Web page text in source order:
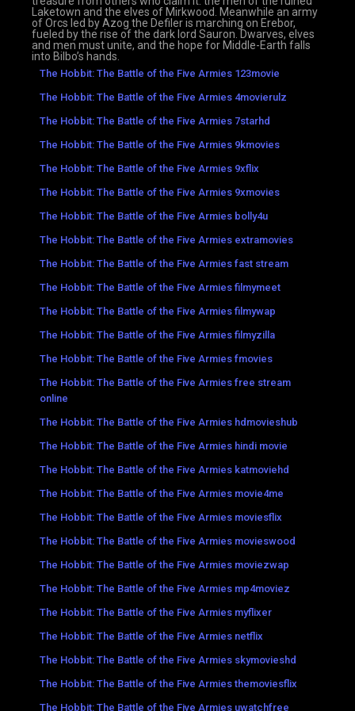
Laketown and the elves of Mirkwood. Meanwhile an army
of Orcs led by Azog the Defiler is marching on Erebor,
fueled by the rise of the dark lord Sauron. Dwarves, elves
and men must unite, and the hope for Middle-Earth falls
into Bilbo’s hands.
The Hobbit: The Battle of the Five Armies 123movie
The Hobbit: The Battle of the Five Armies 4movierulz
The Hobbit: The Battle of the Five Armies 7starhd
The Hobbit: The Battle of the Five Armies 9kmovies
The Hobbit: The Battle of the Five Armies 9xflix
The Hobbit: The Battle of the Five Armies 9xmovies
The Hobbit: The Battle of the Five Armies bolly4u
The Hobbit: The Battle of the Five Armies extramovies
The Hobbit: The Battle of the Five Armies fast stream
The Hobbit: The Battle of the Five Armies filmymeet
The Hobbit: The Battle of the Five Armies filmywap
The Hobbit: The Battle of the Five Armies filmyzilla
The Hobbit: The Battle of the Five Armies fmovies
The Hobbit: The Battle of the Five Armies free stream
online
The Hobbit: The Battle of the Five Armies hdmovieshub
The Hobbit: The Battle of the Five Armies hindi movie
The Hobbit: The Battle of the Five Armies katmoviehd
The Hobbit: The Battle of the Five Armies movie4me
The Hobbit: The Battle of the Five Armies moviesflix
The Hobbit: The Battle of the Five Armies movieswood
The Hobbit: The Battle of the Five Armies moviezwap
The Hobbit: The Battle of the Five Armies mp4moviez
The Hobbit: The Battle of the Five Armies myflixer
The Hobbit: The Battle of the Five Armies netflix
The Hobbit: The Battle of the Five Armies skymovieshd
The Hobbit: The Battle of the Five Armies themoviesflix
The Hobbit: The Battle of the Five Armies uwatchfree